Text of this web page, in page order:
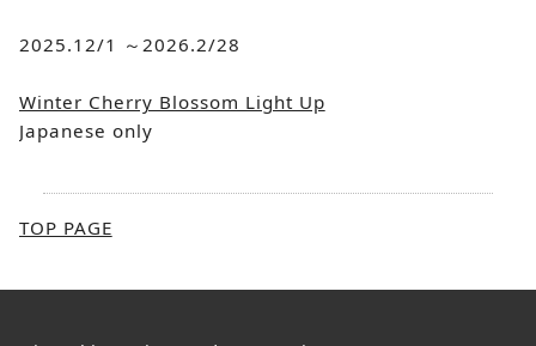
2025.12/1 ～2026.2/28
Winter Cherry Blossom Light Up
Japanese only
TOP PAGE